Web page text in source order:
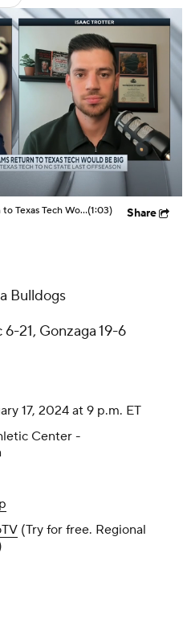
Betting
Draft
2026 Top Recruits
CBS Sports Classic
Why Darrion Williams' Return to Texas Tech Would Be Big(1:03) Share
Bulldogs
21, Gonzaga 19-6
17, 2024 at 9 p.m. ET
Center -
(Try for free. Regional